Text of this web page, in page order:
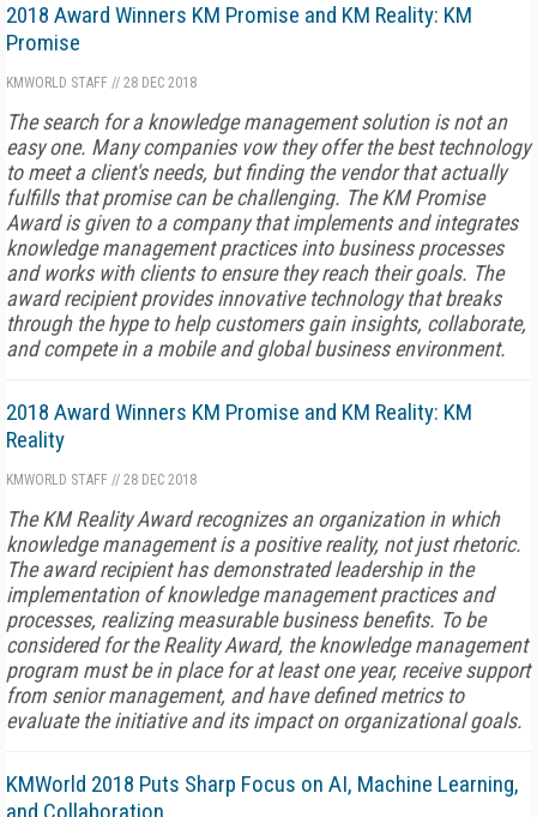
2018 Award Winners KM Promise and KM Reality: KM
Promise
KMWORLD STAFF // 28 DEC 2018
The search for a knowledge management solution is not an
easy one. Many companies vow they offer the best technology
to meet a client's needs, but finding the vendor that actually
fulfills that promise can be challenging. The KM Promise
Award is given to a company that implements and integrates
knowledge management practices into business processes
and works with clients to ensure they reach their goals. The
award recipient provides innovative technology that breaks
through the hype to help customers gain insights, collaborate,
and compete in a mobile and global business environment.
2018 Award Winners KM Promise and KM Reality: KM
Reality
KMWORLD STAFF // 28 DEC 2018
The KM Reality Award recognizes an organization in which
knowledge management is a positive reality, not just rhetoric.
The award recipient has demonstrated leadership in the
implementation of knowledge management practices and
processes, realizing measurable business benefits. To be
considered for the Reality Award, the knowledge management
program must be in place for at least one year, receive support
from senior management, and have defined metrics to
evaluate the initiative and its impact on organizational goals.
KMWorld 2018 Puts Sharp Focus on AI, Machine Learning,